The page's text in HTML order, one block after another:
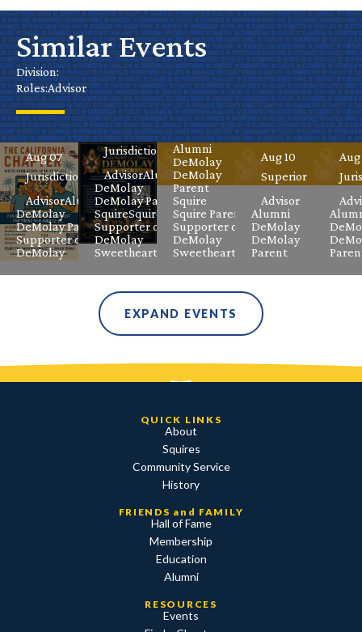
Similar Events
Division:
Roles:Advisor
California
Chapter
Virtual
DeMolay
Meeting
Aug 07
Jurisdictional
AdvisorAlumni
DeMolay
DeMolay Parent
Supporter of
DeMolay
Hall of
Fame
Celebration
Aug 08
Jurisdictional
AdvisorAlumni
DeMolay
DeMolay Parent
SquireSquire Parent
Supporter of
DeMolay
Sweetheart
Park
Day
Aug 08
Jurisdictional
Advisor
Alumni
DeMolay
DeMolay
Parent
Squire
Squire Parent
Supporter of
DeMolay
Sweetheart
Liberty
FunV
Aug 10
Superior
Advisor
Alumni
DeMolay
DeMolay
Parent
EXPAND EVENTS
QUICK LINKS
About
Squires
Community Service
History
FRIENDS and FAMILY
Hall of Fame
Membership
Education
Alumni
RESOURCES
Events